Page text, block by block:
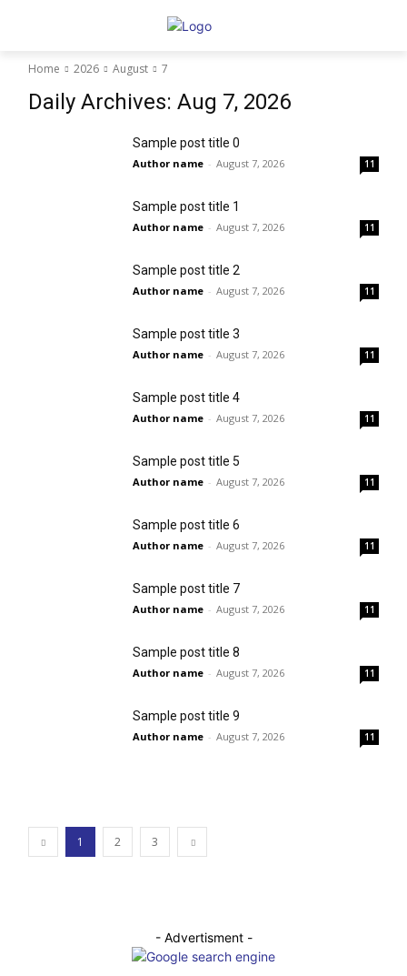
Home 2026 August 7
Daily Archives: Aug 7, 2026
Sample post title 0
Author name - August 7, 2026 11
Sample post title 1
Author name - August 7, 2026 11
Sample post title 2
Author name - August 7, 2026 11
Sample post title 3
Author name - August 7, 2026 11
Sample post title 4
Author name - August 7, 2026 11
Sample post title 5
Author name - August 7, 2026 11
Sample post title 6
Author name - August 7, 2026 11
Sample post title 7
Author name - August 7, 2026 11
Sample post title 8
Author name - August 7, 2026 11
Sample post title 9
Author name - August 7, 2026 11
1 2 3
- Advertisment -